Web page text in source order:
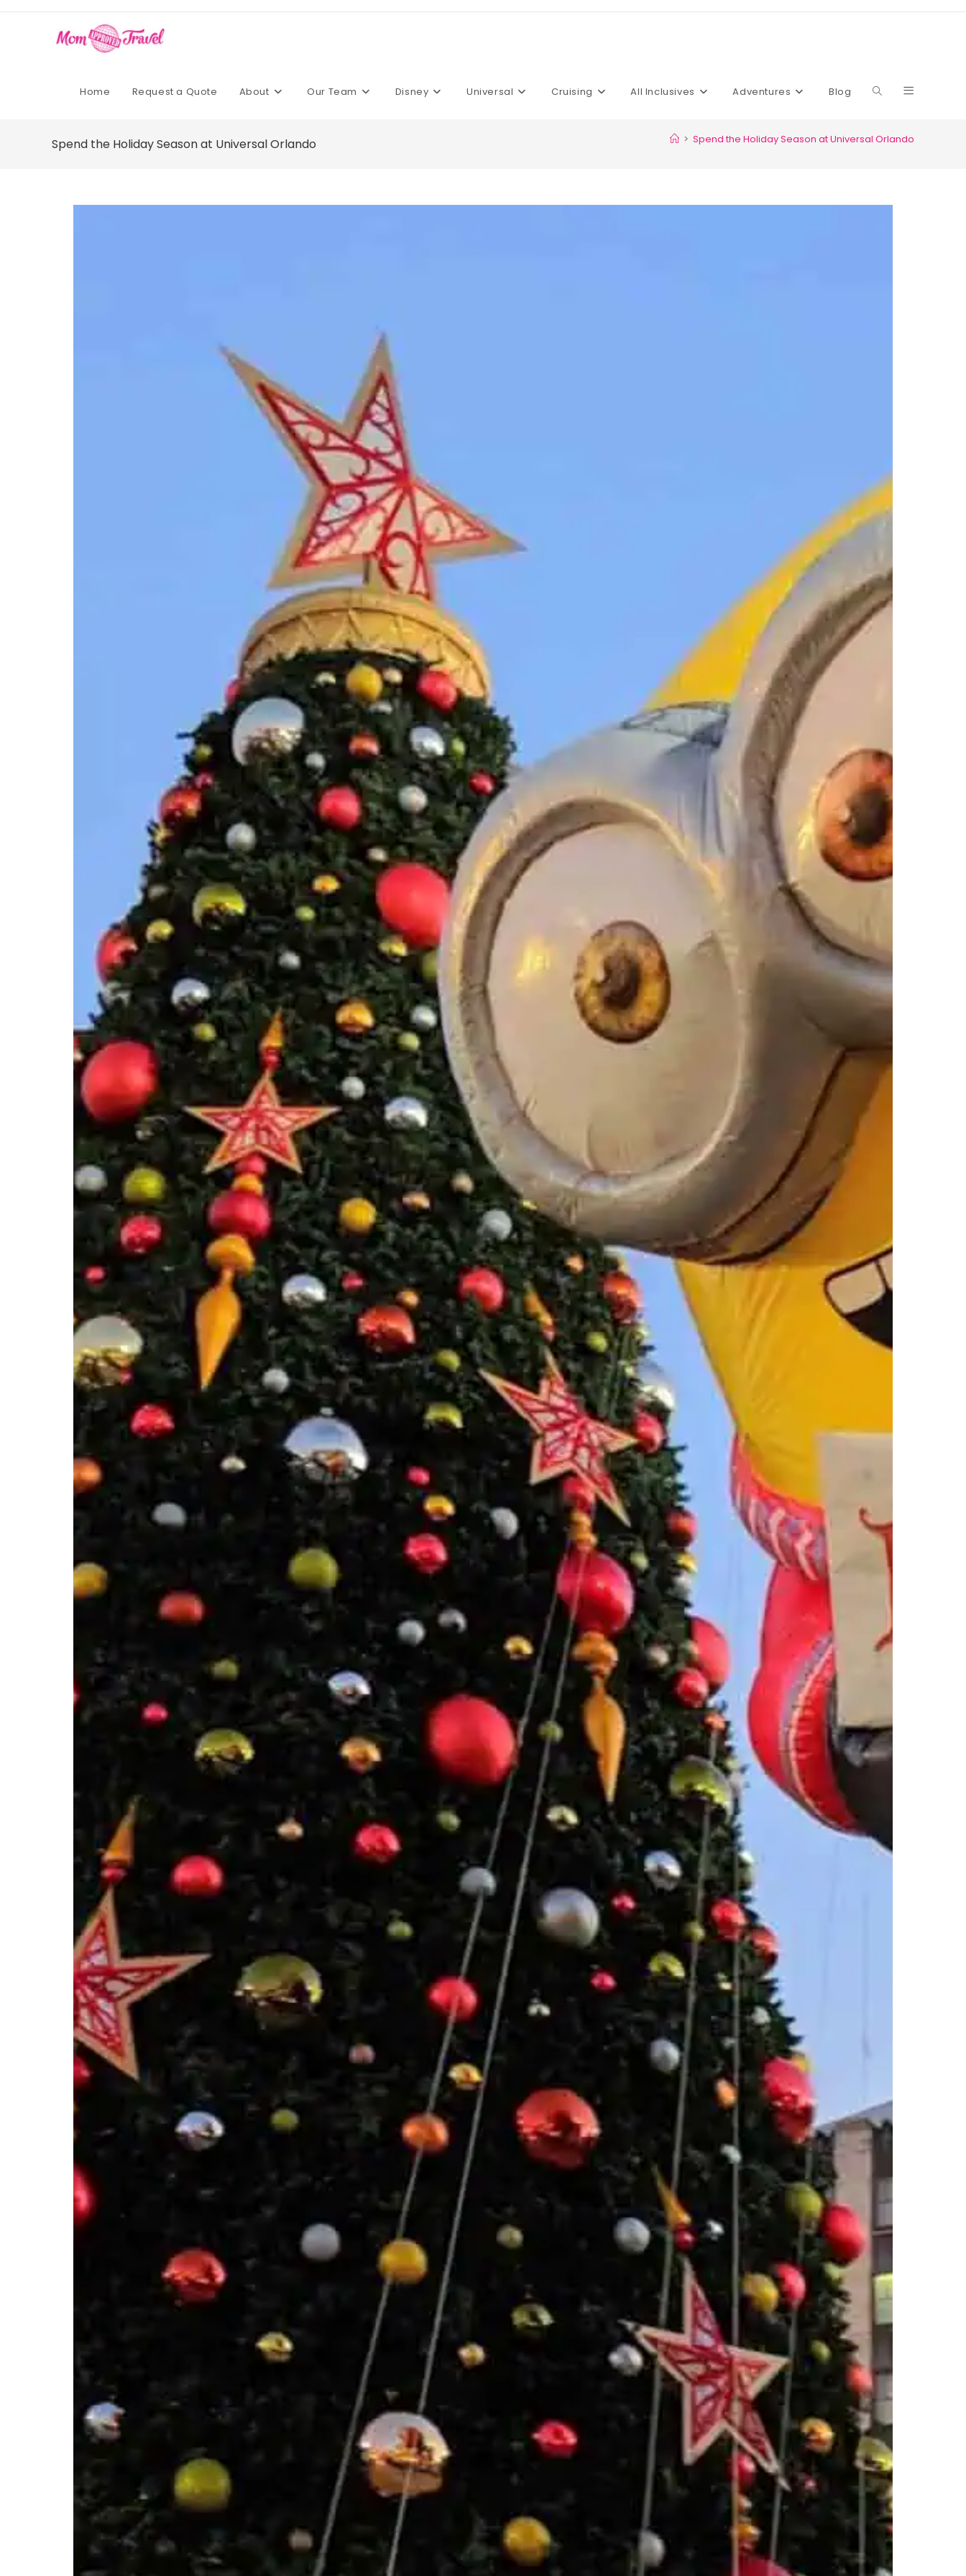
Home Request a Quote About Our Team Disney Universal Cruising All Inclusives Adventures Blog
Spend the Holiday Season at Universal Orlando > Spend the Holiday Season at Universal Orlando